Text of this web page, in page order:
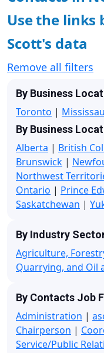
Use the links
Scott's data
Remove all filters
By Business
Toronto |
By Business
Alberta | British
Brunswick |
Northwest
Ontario | Prince
Saskatchewan |
By Industry
Agriculture,
Quarrying, and Oil
By Contacts Job
Administration |
Chairperson |
Service/Public